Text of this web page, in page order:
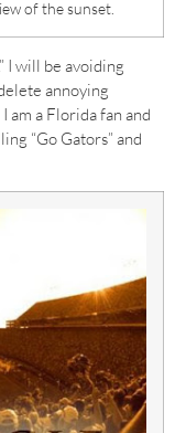
of the sunset.
I will be avoiding
annoying
am a Florida fan and
“Go Gators” and